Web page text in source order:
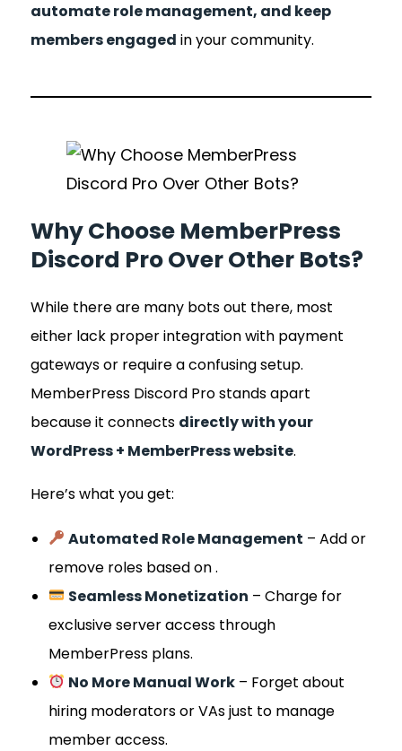
automate role management, and keep
members engaged in your community.
Why Choose MemberPress
Discord Pro Over Other Bots?
While there are many bots out there, most
either lack proper integration with payment
gateways or require a confusing setup.
MemberPress Discord Pro stands apart
because it connects directly with your
WordPress + MemberPress website.
Here’s what you get:
Automated Role Management – Add or
remove roles based on .
Seamless Monetization – Charge for
exclusive server access through
MemberPress plans.
No More Manual Work – Forget about
hiring moderators or VAs just to manage
member access.